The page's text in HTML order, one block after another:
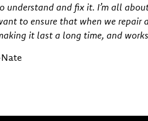
understand and fix it. I’m all
to ensure that when we repair
it last a long time, and